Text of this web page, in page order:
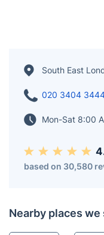
South East
020 3404
Mon-Sat 8:00
based on 30,580
Nearby places we